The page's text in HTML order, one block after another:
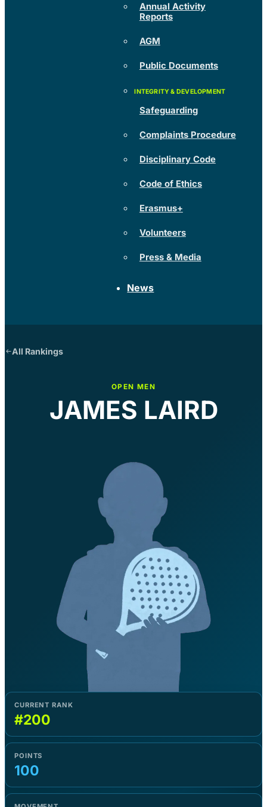
Annual Activity
Reports
AGM
Public Documents
Safeguarding
Complaints Procedure
Disciplinary Code
Code of Ethics
Erasmus+
Volunteers
Press & Media
News
All Rankings
OPEN MEN
JAMES LAIRD
CURRENT RANK
#200
POINTS
100